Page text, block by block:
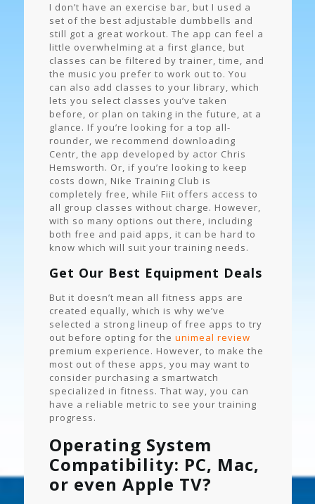
I don’t have an exercise bar, but I used a
set of the best adjustable dumbbells and
still got a great workout. The app can feel a
little overwhelming at a first glance, but
classes can be filtered by trainer, time, and
the music you prefer to work out to. You
can also add classes to your library, which
lets you select classes you’ve taken
before, or plan on taking in the future, at a
glance. If you’re looking for a top all-
rounder, we recommend downloading
Centr, the app developed by actor Chris
Hemsworth. Or, if you’re looking to keep
costs down, Nike Training Club is
completely free, while Fiit offers access to
all group classes without charge. However,
with so many options out there, including
both free and paid apps, it can be hard to
know which will suit your training needs.
Get Our Best Equipment Deals
But it doesn’t mean all fitness apps are
created equally, which is why we’ve
selected a strong lineup of free apps to try
out before opting for the unimeal review
premium experience. However, to make the
most out of these apps, you may want to
consider purchasing a smartwatch
specialized in fitness. That way, you can
have a reliable metric to see your training
progress.
Operating System
Compatibility: PC, Mac,
or even Apple TV?